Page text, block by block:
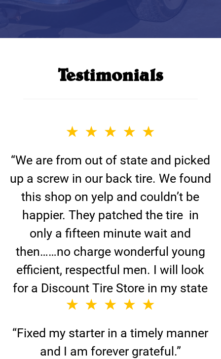
Testimonials
“We are from out of state and picked
up a screw in our back tire. We found
this shop on yelp and couldn’t be
happier. They patched the tire in
only a fifteen minute wait and
then……no charge wonderful young
efficient, respectful men. I will look
for a Discount Tire Store in my state
or for any emergency.”
“Fixed my starter in a timely manner
and I am forever grateful.”